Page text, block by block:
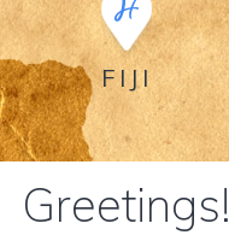
FIJI
Greetings!